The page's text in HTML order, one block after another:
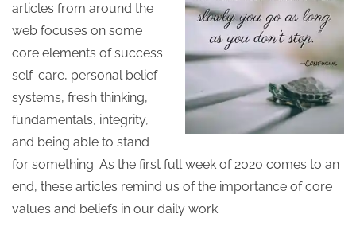
articles from around the
web focuses on some
core elements of success:
self-care, personal belief
systems, fresh thinking,
fundamentals, integrity,
and being able to stand
for something. As the first full week of 2020 comes to an
end, these articles remind us of the importance of core
values and beliefs in our daily work.